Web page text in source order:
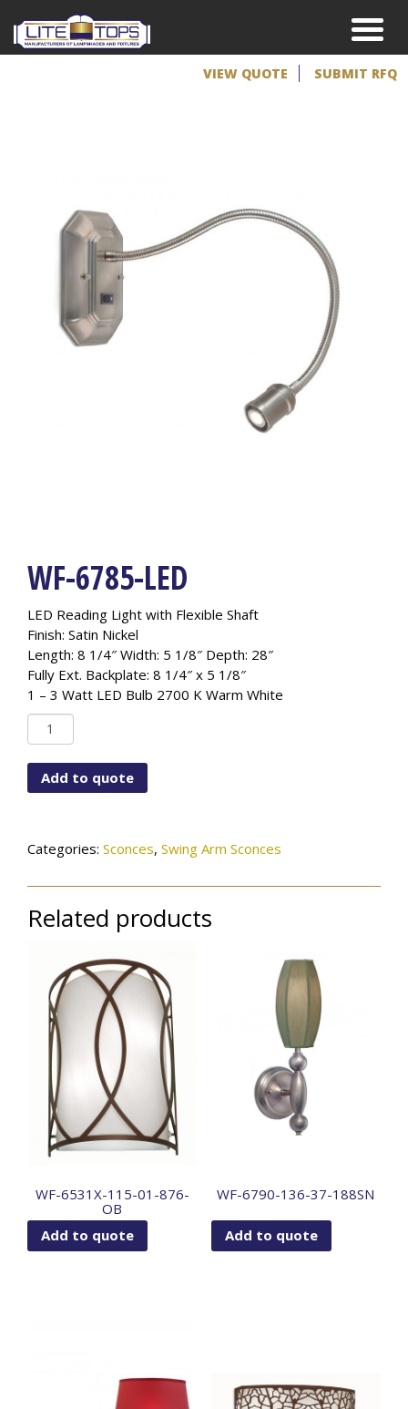
VIEW QUOTE SUBMIT RFQ
WF-6785-LED
LED Reading Light with Flexible Shaft
Finish: Satin Nickel
Length: 8 1/4″ Width: 5 1/8″ Depth: 28″
Fully Ext. Backplate: 8 1/4″ x 5 1/8″
1 – 3 Watt LED Bulb 2700 K Warm White
WF-
6785-
LED
quantity
Add to quote
Categories: Sconces, Swing Arm Sconces
Related products
WF-6531X-115-01-876-
OB
Add to quote
WF-6790-136-37-188SN
Add to quote